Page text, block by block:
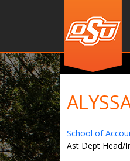
School of
Ast Dept Head/